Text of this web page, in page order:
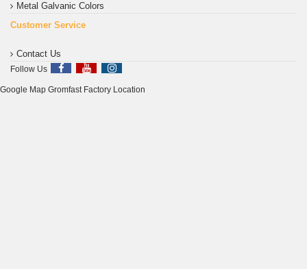
Metal Galvanic Colors
Customer Service
Contact Us
Follow Us
Google Map Gromfast Factory Location